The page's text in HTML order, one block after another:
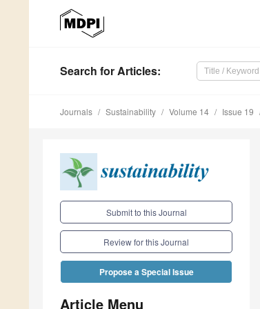
Search for Articles:
Journals Sustainability Volume 14 Issue 19
Submit to this Journal
Review for this Journal
Propose a Special Issue
Article Menu